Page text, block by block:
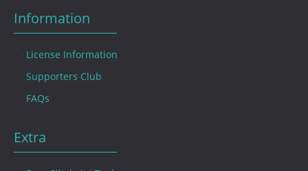
Information
License Information
Supporters Club
FAQs
Extra